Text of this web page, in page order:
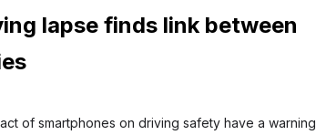
lapse finds link between
of smartphones on driving safety have a warning